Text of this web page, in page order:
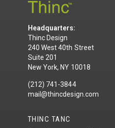
Headquarters:
Thinc Design
240 West 40th Street
Suite 201
New York, NY 10018
(212) 741-3844
mail@thincdesign.com
THINC TANC